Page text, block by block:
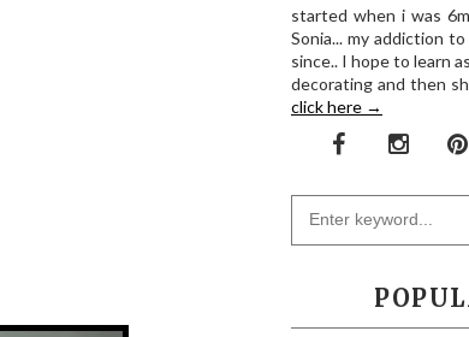
started when i was
Sonia... my addiction
since.. I hope to learn
decorating and then
click here →